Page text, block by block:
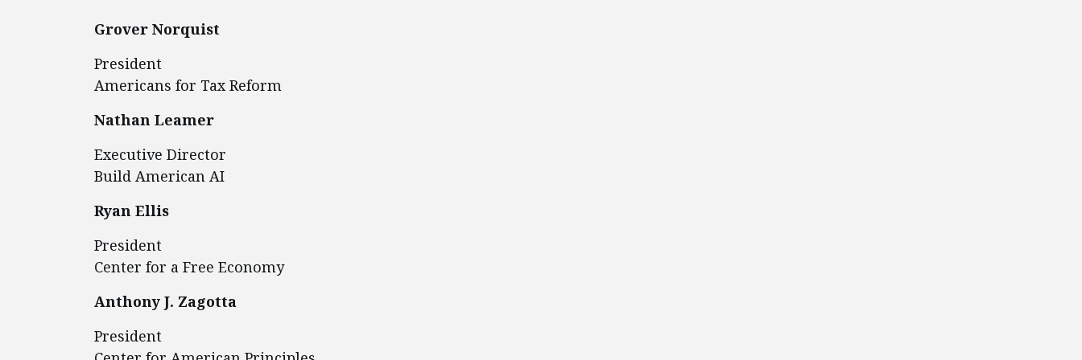
Grover Norquist
President
Americans for Tax Reform
Nathan Leamer
Executive Director
Build American AI
Ryan Ellis
President
Center for a Free Economy
Anthony J. Zagotta
President